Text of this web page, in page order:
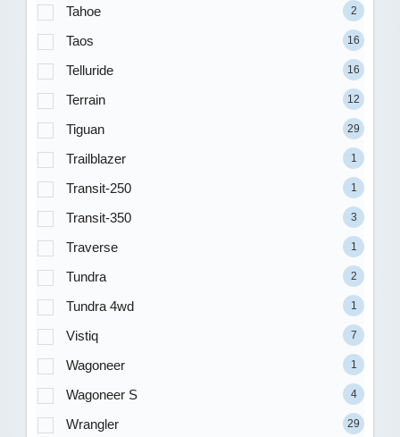
Tahoe 2
Taos 16
Telluride 16
Terrain 12
Tiguan 29
Trailblazer 1
Transit-250 1
Transit-350 3
Traverse 1
Tundra 2
Tundra 4wd 1
Vistiq 7
Wagoneer 1
Wagoneer S 4
Wrangler 29